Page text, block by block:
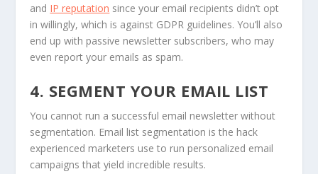
and IP reputation since your email recipients didn’t opt
in willingly, which is against GDPR guidelines. You’ll also
end up with passive newsletter subscribers, who may
even report your emails as spam.
4. SEGMENT YOUR EMAIL LIST
You cannot run a successful email newsletter without
segmentation. Email list segmentation is the hack
experienced marketers use to run personalized email
campaigns that yield incredible results.